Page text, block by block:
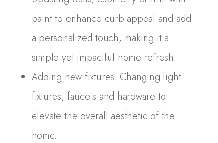
paint to enhance curb appeal and add
a personalized touch, making it a
simple yet impactful home refresh.
Adding new fixtures: Changing light
fixtures, faucets and hardware to
elevate the overall aesthetic of the
home.